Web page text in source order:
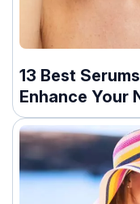
13 Best
Enhance Your